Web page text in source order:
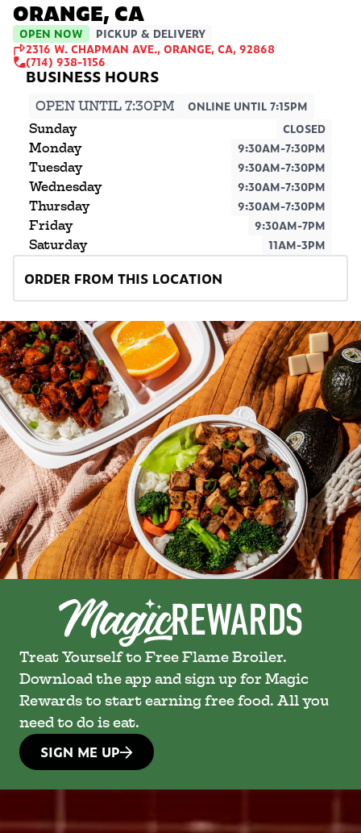
ORANGE, CA
OPEN NOW
PICKUP & DELIVERY
2316 W. CHAPMAN AVE., ORANGE, CA, 92868
(714) 938-1156
OPEN UNTIL 7:30PM ONLINE UNTIL 7:15PM
Sunday CLOSED
Monday 9:30AM-7:30PM
Tuesday 9:30AM-7:30PM
Wednesday 9:30AM-7:30PM
Thursday 9:30AM-7:30PM
Friday 9:30AM-7PM
Saturday 11AM-3PM
ORDER FROM THIS LOCATION
Treat Yourself to Free Flame Broiler.
Download the app and sign up for Magic
Rewards to start earning free food. All you
need to do is eat.
SIGN ME UP